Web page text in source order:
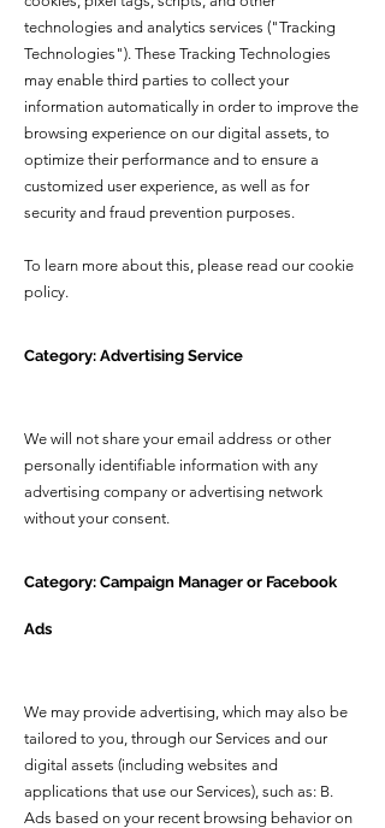
technologies and analytics services ("Tracking
Technologies"). These Tracking Technologies
may enable third parties to collect your
information automatically in order to improve the
browsing experience on our digital assets, to
optimize their performance and to ensure a
customized user experience, as well as for
security and fraud prevention purposes.
To learn more about this, please read our cookie
policy.
Category: Advertising Service
We will not share your email address or other
personally identifiable information with any
advertising company or advertising network
without your consent.
Category: Campaign Manager or Facebook
Ads
We may provide advertising, which may also be
tailored to you, through our Services and our
digital assets (including websites and
applications that use our Services), such as: B.
Ads based on your recent browsing behavior on